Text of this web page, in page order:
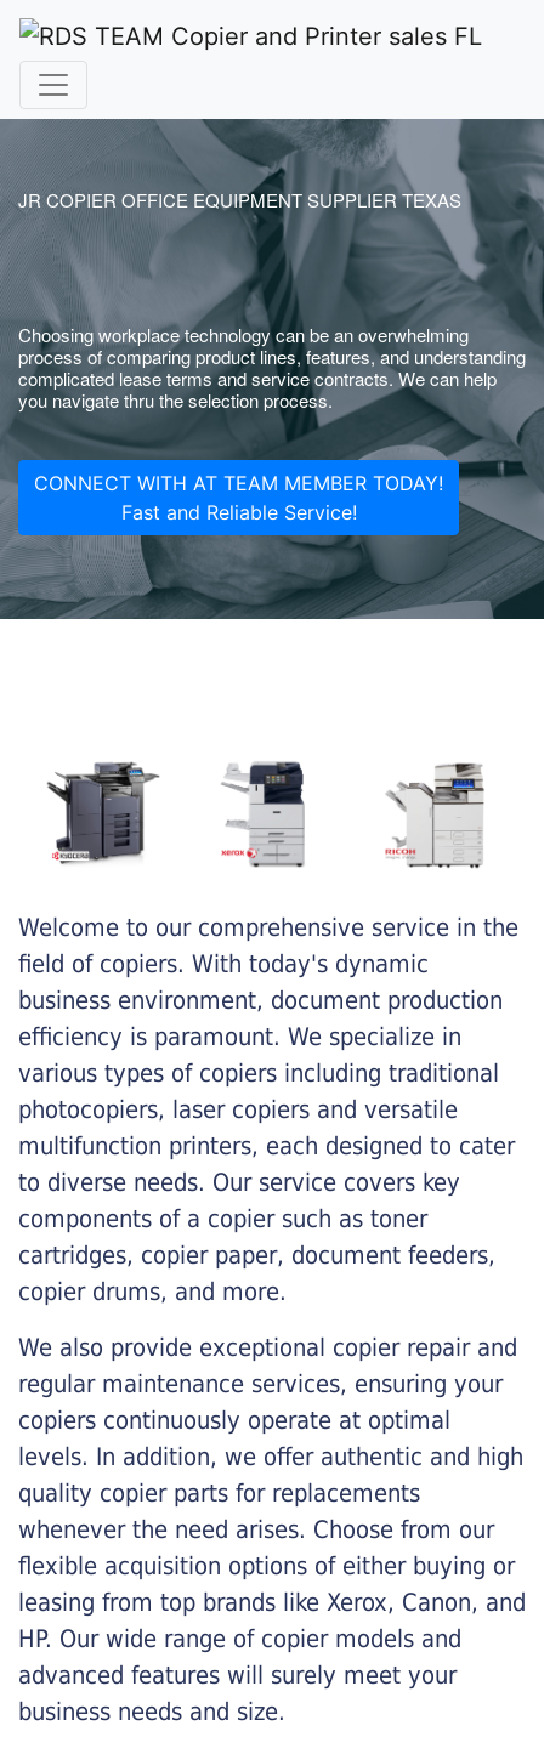
JR COPIER OFFICE EQUIPMENT SUPPLIER TEXAS
Choosing workplace technology can be an overwhelming
process of comparing product lines, features, and understanding
complicated lease terms and service contracts. We can help
you navigate thru the selection process.
CONNECT WITH AT TEAM MEMBER TODAY!
Fast and Reliable Service!
Welcome to our comprehensive service in the
field of copiers. With today's dynamic
business environment, document production
efficiency is paramount. We specialize in
various types of copiers including traditional
photocopiers, laser copiers and versatile
multifunction printers, each designed to cater
to diverse needs. Our service covers key
components of a copier such as toner
cartridges, copier paper, document feeders,
copier drums, and more.
We also provide exceptional copier repair and
regular maintenance services, ensuring your
copiers continuously operate at optimal
levels. In addition, we offer authentic and high
quality copier parts for replacements
whenever the need arises. Choose from our
flexible acquisition options of either buying or
leasing from top brands like Xerox, Canon, and
HP. Our wide range of copier models and
advanced features will surely meet your
business needs and size.